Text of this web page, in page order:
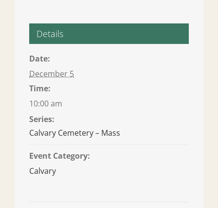
Details
Date:
December 5
Time:
10:00 am
Series:
Calvary Cemetery – Mass
Event Category:
Calvary